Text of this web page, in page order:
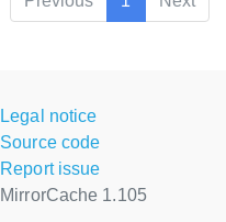
Legal notice
Source code
Report issue
MirrorCache 1.105